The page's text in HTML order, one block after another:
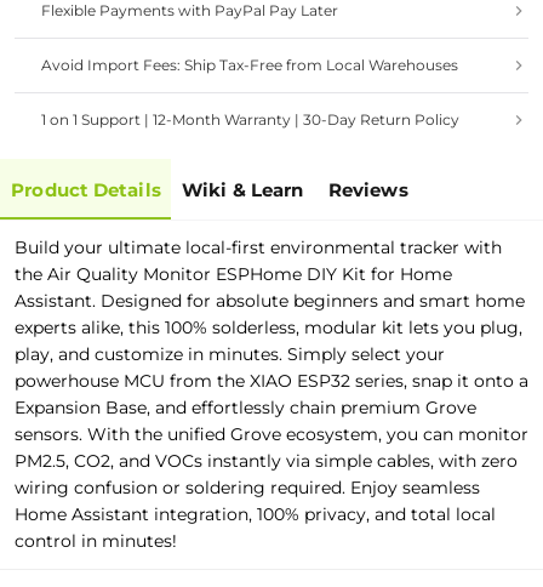
Flexible Payments with PayPal Pay Later
Avoid Import Fees: Ship Tax-Free from Local Warehouses
1 on 1 Support | 12-Month Warranty | 30-Day Return Policy
Product Details Wiki & Learn Reviews
Build your ultimate local-first environmental tracker with
the Air Quality Monitor ESPHome DIY Kit for Home
Assistant. Designed for absolute beginners and smart home
experts alike, this 100% solderless, modular kit lets you plug,
play, and customize in minutes. Simply select your
powerhouse MCU from the XIAO ESP32 series, snap it onto a
Expansion Base, and effortlessly chain premium Grove
sensors. With the unified Grove ecosystem, you can monitor
PM2.5, CO2, and VOCs instantly via simple cables, with zero
wiring confusion or soldering required. Enjoy seamless
Home Assistant integration, 100% privacy, and total local
control in minutes!